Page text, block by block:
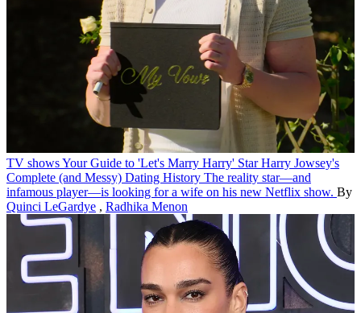
TV showsYour Guide to 'Let's Marry Harry' Star Harry Jowsey's
Complete (and Messy) Dating History The reality star—and
infamous player—is looking for a wife on his new Netflix show. By
Quinci LeGardye , Radhika Menon